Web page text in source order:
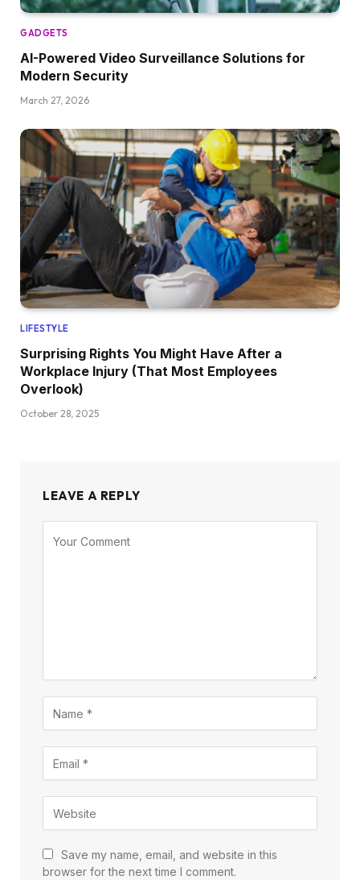
GADGETS
AI-Powered Video Surveillance Solutions for
Modern Security
March 27, 2026
LIFESTYLE
Surprising Rights You Might Have After a
Workplace Injury (That Most Employees
Overlook)
October 28, 2025
LEAVE A REPLY
Save my name, email, and website in this
browser for the next time I comment.